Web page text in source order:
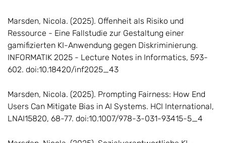
Marsden, Nicola. (2025). Offenheit als Risiko und
Ressource - Eine Fallstudie zur Gestaltung einer
gamifizierten KI-Anwendung gegen Diskriminierung.
INFORMATIK 2025 - Lecture Notes in Informatics, 593-
602. doi:10.18420/inf2025_43
Marsden, Nicola. (2025). Prompting Fairness: How End
Users Can Mitigate Bias in AI Systems. HCI International,
LNAI15820, 68-77. doi:10.1007/978-3-031-93415-5_4